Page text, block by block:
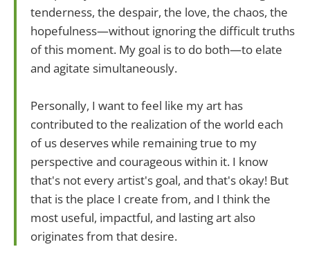
tenderness, the despair, the love, the chaos, the
hopefulness—without ignoring the difficult truths
of this moment. My goal is to do both—to elate
and agitate simultaneously.
Personally, I want to feel like my art has
contributed to the realization of the world each
of us deserves while remaining true to my
perspective and courageous within it. I know
that's not every artist's goal, and that's okay! But
that is the place I create from, and I think the
most useful, impactful, and lasting art also
originates from that desire.